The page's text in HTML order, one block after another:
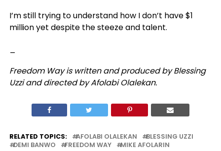
I’m still trying to understand how I don’t have $1
million yet despite the steeze and talent.
Freedom Way is written and produced by Blessing
Uzzi and directed by Afolabi Olalekan.
RELATED TOPICS: AFOLABI OLALEKAN
BLESSING UZZI
DEMI BANWO
FREEDOM WAY MIKE AFOLARIN